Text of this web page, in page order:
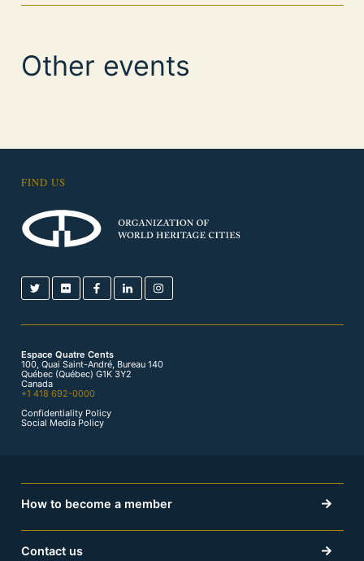
Other events
FIND US
Espace Quatre Cents
100, Quai Saint-André, Bureau 140
Québec (Québec) G1K 3Y2
Canada
+1 418 692-0000
Confidentiality Policy
Social Media Policy
How to become a member
Contact us